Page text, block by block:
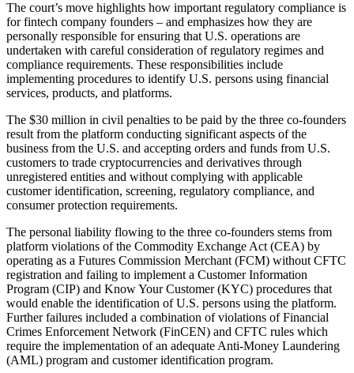
The court’s move highlights how important regulatory compliance is
for fintech company founders – and emphasizes how they are
personally responsible for ensuring that U.S. operations are
undertaken with careful consideration of regulatory regimes and
compliance requirements. These responsibilities include
implementing procedures to identify U.S. persons using financial
services, products, and platforms.
The $30 million in civil penalties to be paid by the three co-founders
result from the platform conducting significant aspects of the
business from the U.S. and accepting orders and funds from U.S.
customers to trade cryptocurrencies and derivatives through
unregistered entities and without complying with applicable
customer identification, screening, regulatory compliance, and
consumer protection requirements.
The personal liability flowing to the three co-founders stems from
platform violations of the Commodity Exchange Act (CEA) by
operating as a Futures Commission Merchant (FCM) without CFTC
registration and failing to implement a Customer Information
Program (CIP) and Know Your Customer (KYC) procedures that
would enable the identification of U.S. persons using the platform.
Further failures included a combination of violations of Financial
Crimes Enforcement Network (FinCEN) and CFTC rules which
require the implementation of an adequate Anti-Money Laundering
(AML) program and customer identification program.